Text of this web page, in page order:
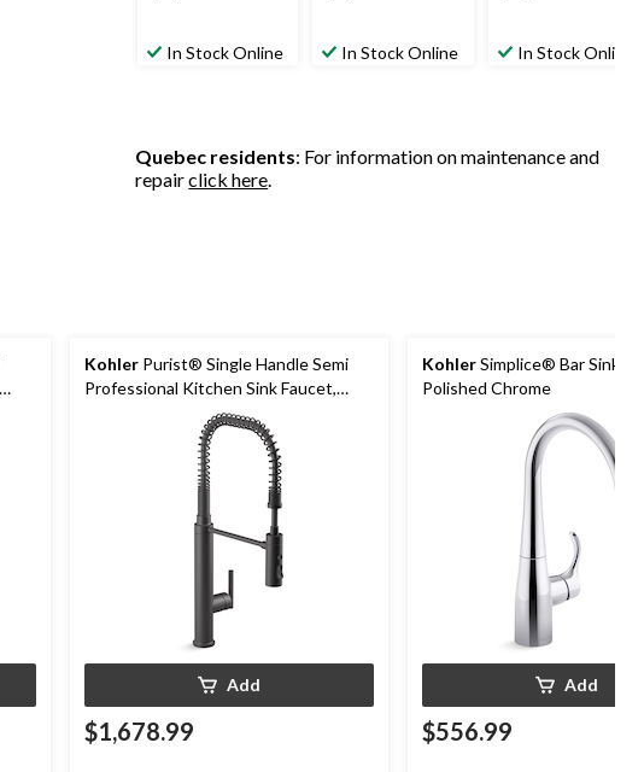
In Stock Online In Stock Online In Stock Online
Quebec residents: For information on maintenance and
repairclick here.
Kohler Purist® Single Handle Semi
Professional Kitchen Sink Faucet,
Add
$1,678.99
KohlerSimplice® Bar Sink
Polished Chrome
Add
$556.99